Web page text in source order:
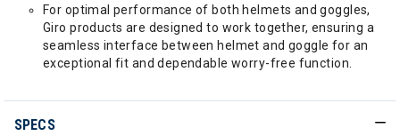
For optimal performance of both helmets and goggles,
Giro products are designed to work together, ensuring a
seamless interface between helmet and goggle for an
exceptional fit and dependable worry-free function.
SPECS